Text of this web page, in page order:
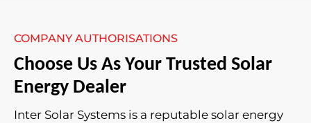
COMPANY AUTHORISATIONS
Choose Us As Your Trusted Solar
Energy Dealer
Inter Solar Systems is a reputable solar energy